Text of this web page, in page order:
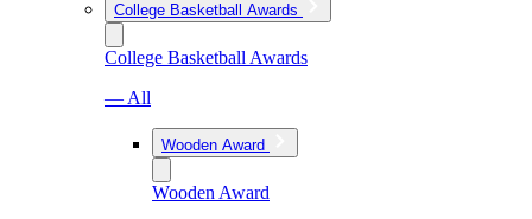
College Basketball Awards
College Basketball Awards
— All
Wooden Award
Wooden Award